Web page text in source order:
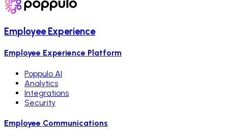
Employee Experience
Employee Experience Platform
Poppulo AI
Analytics
Integrations
Security
Employee Communications